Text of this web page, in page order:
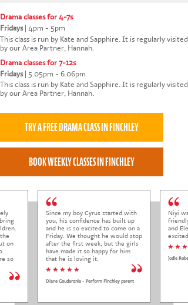
Drama classes for 4-7s
Fridays 4pm - 5pm
This class is run by Kate and Sapphire. It is regularly visited
by our Area Partner, Hannah.
Drama classes for 7-12s
Fridays | 5.05pm - 6.06pm
This class is run by Kate and Sapphire. It is regularly visited
by our Area Partner, Hannah.
on
so
Since my boy Cyrus started with
you, his confidence has built up
and he is so excited to come on a
Friday. We thought he would stop
after the first week, but the girls
have made it so happy for him
that he is loving it.
* * * * *
Diane Goudarznia - Perform Finchley parent
Niyi
and
* * *
Jodie